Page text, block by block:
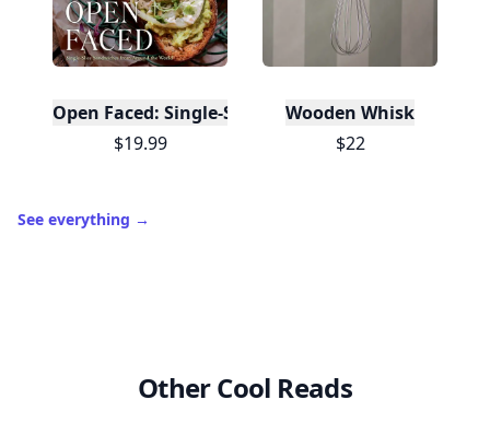
Open Faced: Single-Slice Sandwiches from
$19.99
Wooden Whisk
$22
See everything →
Other Cool Reads